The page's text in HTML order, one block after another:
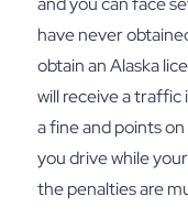
have never
obtain an Alaska
will receive a
a fine and points
you drive while
the penalties are